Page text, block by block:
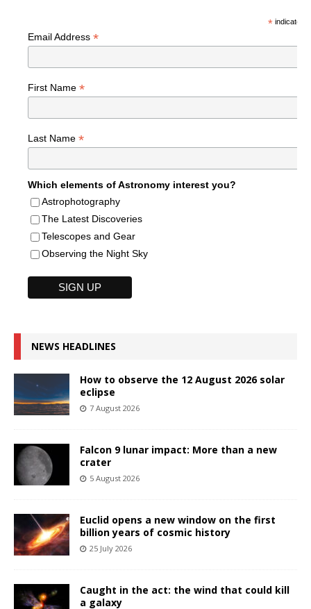
*indicates
Email Address *
First Name *
Last Name *
Which elements of Astronomy interest you?
Astrophotography
The Latest Discoveries
Telescopes and Gear
Observing the Night Sky
NEWS HEADLINES
How to observe the 12 August 2026 solar
eclipse
7 August 2026
Falcon 9 lunar impact: More than a new
crater
5 August 2026
Euclid opens a new window on the first
billion years of cosmic history
25 July 2026
Caught in the act: the wind that could kill
a galaxy